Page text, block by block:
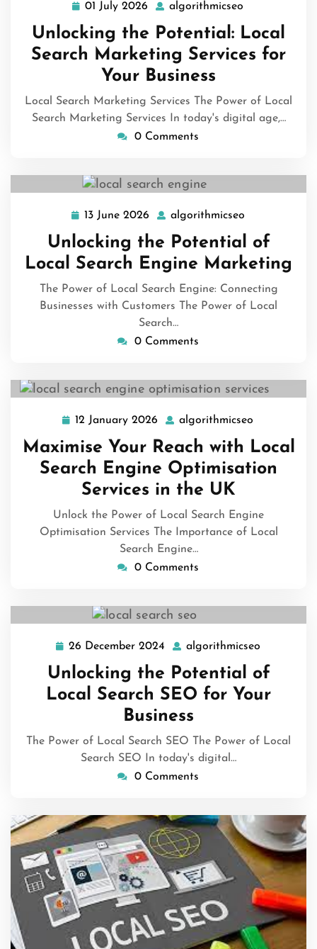
01 July 2026
01
July
2026
algorithmicseo
Unlocking the Potential: Local
Search Marketing Services for
Your Business
Local Search Marketing Services The Power of Local
Search Marketing Services In today's digital age,…
0 Comments
13 June 2026 13
June
2026
algorithmicseo
Unlocking the Potential of
Local Search Engine Marketing
The Power of Local Search Engine: Connecting
Businesses with Customers The Power of Local
Search…
0 Comments
12 January 2026
12
January
2026
algorithmicseo
Maximise Your Reach with Local
Search Engine Optimisation
Services in the UK
Unlock the Power of Local Search Engine
Optimisation Services The Importance of Local
Search Engine…
0 Comments
26 December 2024 26
December
2024
algorithmicseo
Unlocking the Potential of
Local Search SEO for Your
Business
The Power of Local Search SEO The Power of Local
Search SEO In today's digital…
0 Comments